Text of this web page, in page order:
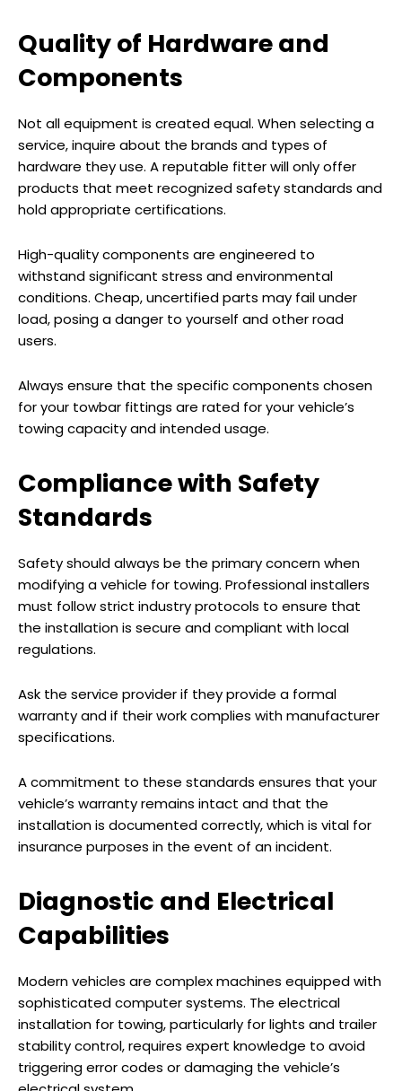
Quality of Hardware and
Components
Not all equipment is created equal. When selecting a
service, inquire about the brands and types of
hardware they use. A reputable fitter will only offer
products that meet recognized safety standards and
hold appropriate certifications.
High-quality components are engineered to
withstand significant stress and environmental
conditions. Cheap, uncertified parts may fail under
load, posing a danger to yourself and other road
users.
Always ensure that the specific components chosen
for your towbar fittings are rated for your vehicle’s
towing capacity and intended usage.
Compliance with Safety
Standards
Safety should always be the primary concern when
modifying a vehicle for towing. Professional installers
must follow strict industry protocols to ensure that
the installation is secure and compliant with local
regulations.
Ask the service provider if they provide a formal
warranty and if their work complies with manufacturer
specifications.
A commitment to these standards ensures that your
vehicle’s warranty remains intact and that the
installation is documented correctly, which is vital for
insurance purposes in the event of an incident.
Diagnostic and Electrical
Capabilities
Modern vehicles are complex machines equipped with
sophisticated computer systems. The electrical
installation for towing, particularly for lights and trailer
stability control, requires expert knowledge to avoid
triggering error codes or damaging the vehicle’s